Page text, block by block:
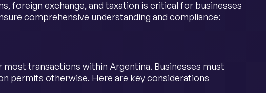
foreign exchange, and taxation is critical for businesses
comprehensive understanding and compliance:
transactions within Argentina. Businesses must
permits otherwise. Here are key considerations